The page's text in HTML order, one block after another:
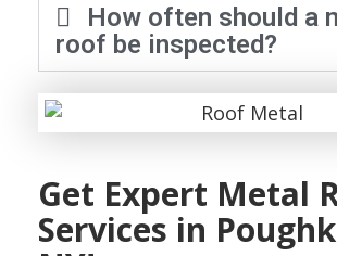
How often should a
roof be inspected?
Get Expert Metal
Services in